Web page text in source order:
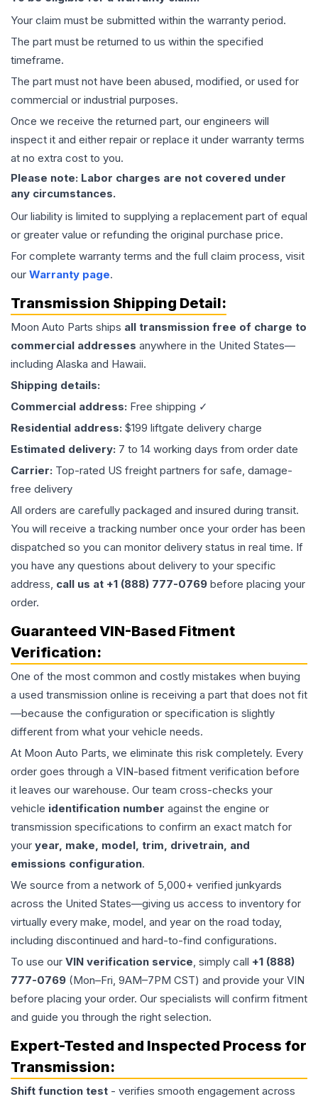
Your claim must be submitted within the warranty period.
The part must be returned to us within the specified
timeframe.
The part must not have been abused, modified, or used for
commercial or industrial purposes.
Once we receive the returned part, our engineers will
inspect it and either repair or replace it under warranty terms
at no extra cost to you.
Please note: Labor charges are not covered under
any circumstances.
Our liability is limited to supplying a replacement part of equal
or greater value or refunding the original purchase price.
For complete warranty terms and the full claim process, visit
our Warranty page.
Transmission Shipping Detail:
Moon Auto Parts ships all transmission free of charge to
commercial addresses anywhere in the United States—
including Alaska and Hawaii.
Shipping details:
Commercial address: Free shipping ✓
Residential address: $199 liftgate delivery charge
Estimated delivery: 7 to 14 working days from order date
Carrier: Top-rated US freight partners for safe, damage-
free delivery
All orders are carefully packaged and insured during transit.
You will receive a tracking number once your order has been
dispatched so you can monitor delivery status in real time. If
you have any questions about delivery to your specific
address, call us at +1 (888) 777-0769 before placing your
order.
Guaranteed VIN-Based Fitment
Verification:
One of the most common and costly mistakes when buying
a used transmission online is receiving a part that does not fit
—because the configuration or specification is slightly
different from what your vehicle needs.
At Moon Auto Parts, we eliminate this risk completely. Every
order goes through a VIN-based fitment verification before
it leaves our warehouse. Our team cross-checks your
vehicle identification number against the engine or
transmission specifications to confirm an exact match for
your year, make, model, trim, drivetrain, and
emissions configuration.
We source from a network of 5,000+ verified junkyards
across the United States—giving us access to inventory for
virtually every make, model, and year on the road today,
including discontinued and hard-to-find configurations.
To use our VIN verification service, simply call +1 (888)
777-0769 (Mon–Fri, 9AM–7PM CST) and provide your VIN
before placing your order. Our specialists will confirm fitment
and guide you through the right selection.
Expert-Tested and Inspected Process for
Transmission:
Shift function test - verifies smooth engagement across